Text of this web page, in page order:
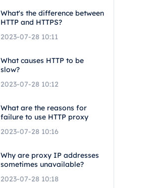
What's the difference between
HTTP and HTTPS?
2023-07-28 10:11
What causes HTTP to be
slow?
2023-07-28 10:12
What are the reasons for
failure to use HTTP proxy
2023-07-28 10:16
Why are proxy IP addresses
sometimes unavailable?
2023-07-28 10:18